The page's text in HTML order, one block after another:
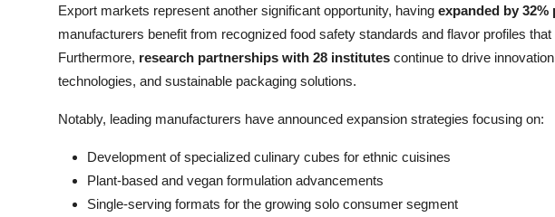
Export markets represent another significant opportunity, having expanded by
manufacturers benefit from recognized food safety standards and flavor profiles
Furthermore, research partnerships with 28 institutes continue to drive
technologies, and sustainable packaging solutions.
Notably, leading manufacturers have announced expansion strategies focusing on:
Development of specialized culinary cubes for ethnic cuisines
Plant-based and vegan formulation advancements
Single-serving formats for the growing solo consumer segment